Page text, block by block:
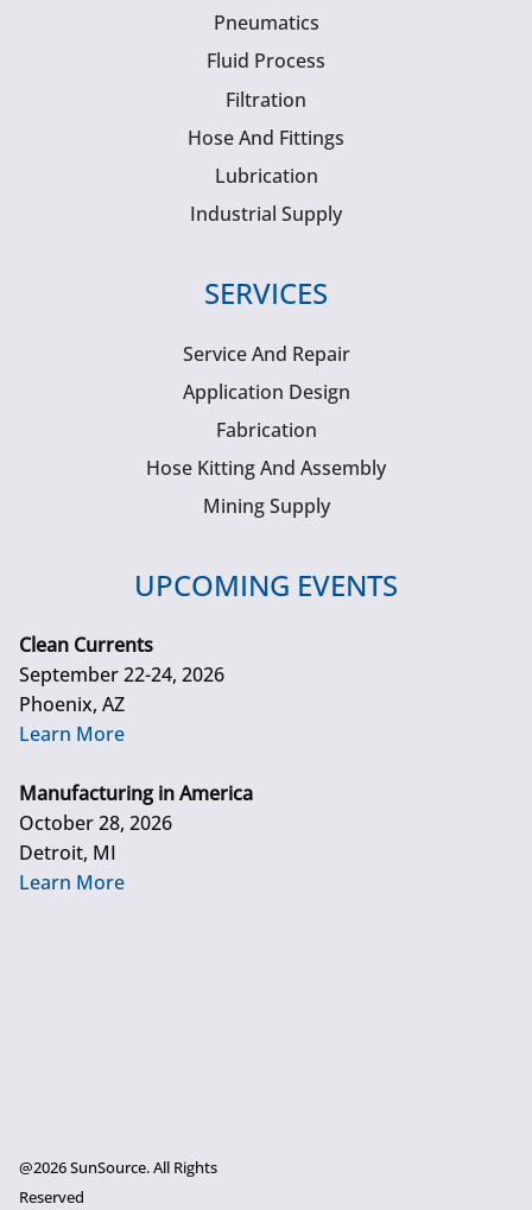
Pneumatics
Fluid Process
Filtration
Hose And Fittings
Lubrication
Industrial Supply
SERVICES
Service And Repair
Application Design
Fabrication
Hose Kitting And Assembly
Mining Supply
UPCOMING EVENTS
Clean Currents
September 22-24, 2026
Phoenix, AZ
Learn More
Manufacturing in America
October 28, 2026
Detroit, MI
Learn More
@2026 SunSource. All Rights
Reserved